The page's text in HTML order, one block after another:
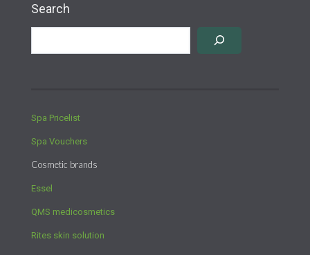
Search
Spa Pricelist
Spa Vouchers
Cosmetic brands
Essel
QMS medicosmetics
Rites skin solution